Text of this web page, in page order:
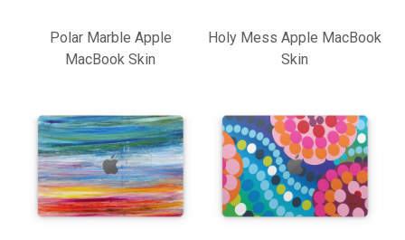
Polar Marble Apple
MacBook Skin
Holy Mess Apple MacBook
Skin